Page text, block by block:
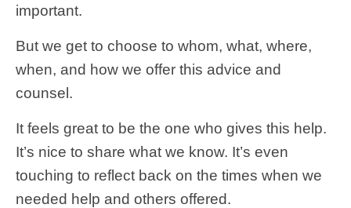
important.
But we get to choose to whom, what, where,
when, and how we offer this advice and
counsel.
It feels great to be the one who gives this help.
It’s nice to share what we know. It’s even
touching to reflect back on the times when we
needed help and others offered.